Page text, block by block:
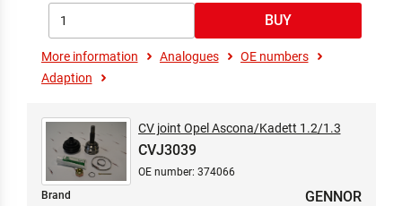
More information Analogues
OE numbers
Adaption
CV joint Opel Ascona/Kadett 1.2/1.3
CVJ3039
OE number: 374066
Brand
GENNOR